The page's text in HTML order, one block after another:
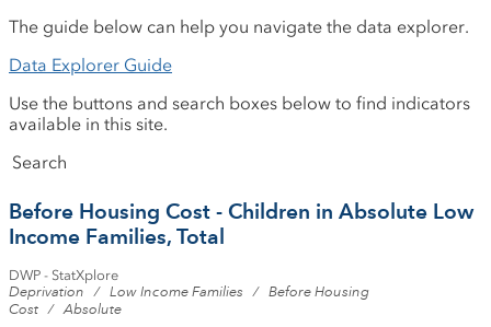
The guide below can help you navigate the data explorer.
Data Explorer Guide
Use the buttons and search boxes below to find indicators
available in this site.
Search
Before Housing Cost - Children in Absolute Low
Income Families, Total
DWP - StatXplore
Deprivation / Low Income Families / Before Housing
Cost /Absolute